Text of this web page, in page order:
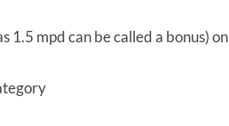
1.5 mpd can be called a bonus) on